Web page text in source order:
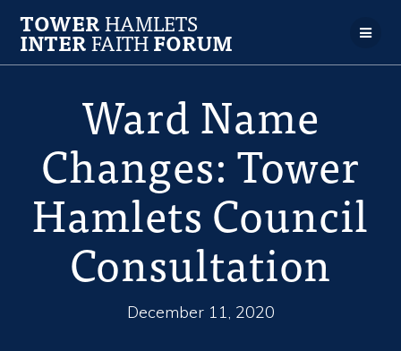
TOWERHAMLETS
INTERFAITHFORUM
Ward Name
Changes: Tower
Hamlets Council
Consultation
December 11, 2020